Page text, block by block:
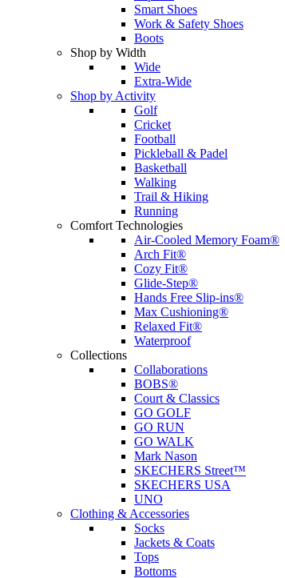
Smart Shoes
Work & Safety Shoes
Boots
Shop by Width
Wide
Extra-Wide
Shop by Activity
Golf
Cricket
Football
Pickleball & Padel
Basketball
Walking
Trail & Hiking
Running
Comfort Technologies
Air-Cooled Memory Foam®
Arch Fit®
Cozy Fit®
Glide-Step®
Hands Free Slip-ins®
Max Cushioning®
Relaxed Fit®
Waterproof
Collections
Collaborations
BOBS®
Court & Classics
GO GOLF
GO RUN
GO WALK
Mark Nason
SKECHERS Street™
SKECHERS USA
UNO
Clothing & Accessories
Socks
Jackets & Coats
Tops
Bottoms